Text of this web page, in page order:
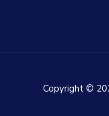
Copyright ©